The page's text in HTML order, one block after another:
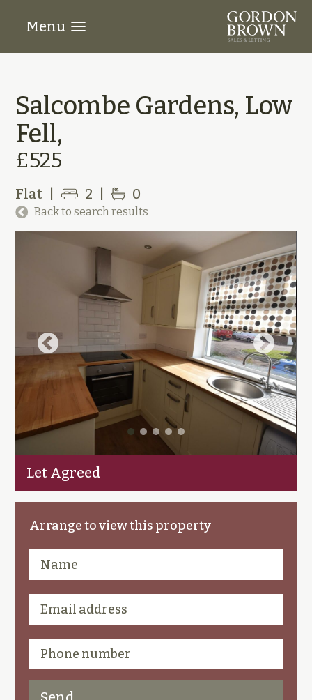
Menu
Salcombe Gardens, Low
Fell,
£525
Flat 2 0
Back to search results
Let Agreed
Arrange to view this property